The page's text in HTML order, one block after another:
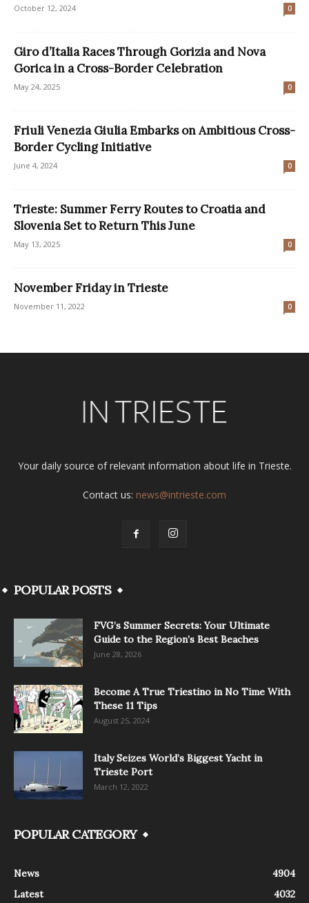
October 12, 2024 0
Giro d’Italia Races Through Gorizia and Nova
Gorica in a Cross-Border Celebration
May 24, 2025 0
Friuli Venezia Giulia Embarks on Ambitious Cross-
Border Cycling Initiative
June 4, 2024 0
Trieste: Summer Ferry Routes to Croatia and
Slovenia Set to Return This June
May 13, 2025 0
November Friday in Trieste
November 11, 2022 0
Your daily source of relevant information about life in Trieste.
Contact us: news@intrieste.com
POPULAR POSTS
FVG’s Summer Secrets: Your Ultimate
Guide to the Region’s Best Beaches
June 28, 2026
Become A True Triestino in No Time With
These 11 Tips
August 25, 2024
Italy Seizes World’s Biggest Yacht in
Trieste Port
March 12, 2022
POPULAR CATEGORY
News
4904
Latest
4032